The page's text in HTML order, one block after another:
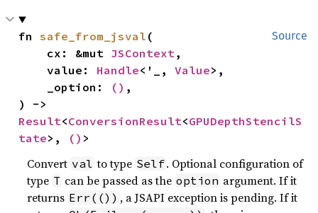
Source
fn safe_from_jsval (
    cx: &mut
JSContext,
    value:
Handle<'_, Value>,
    _option:
() ,
Result<ConversionResult<GPUDepthStencilS
tate>, () >
Convert val to type Self. Optional configuration of
type T can be passed as the option argument. If it
returns Err(()) , a JSAPI exception is pending. If it